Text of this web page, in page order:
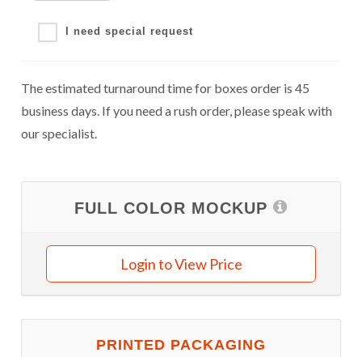
I need special request
The estimated turnaround time for boxes order is 45
business days. If you need a rush order, please speak with
our specialist.
FULL COLOR MOCKUP
Login to View Price
PRINTED PACKAGING